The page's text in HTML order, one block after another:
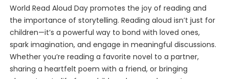
World Read Aloud Day promotes the joy of reading and
the importance of storytelling. Reading aloud isn’t just for
children—it’s a powerful way to bond with loved ones,
spark imagination, and engage in meaningful discussions.
Whether you’re reading a favorite novel to a partner,
sharing a heartfelt poem with a friend, or bringing